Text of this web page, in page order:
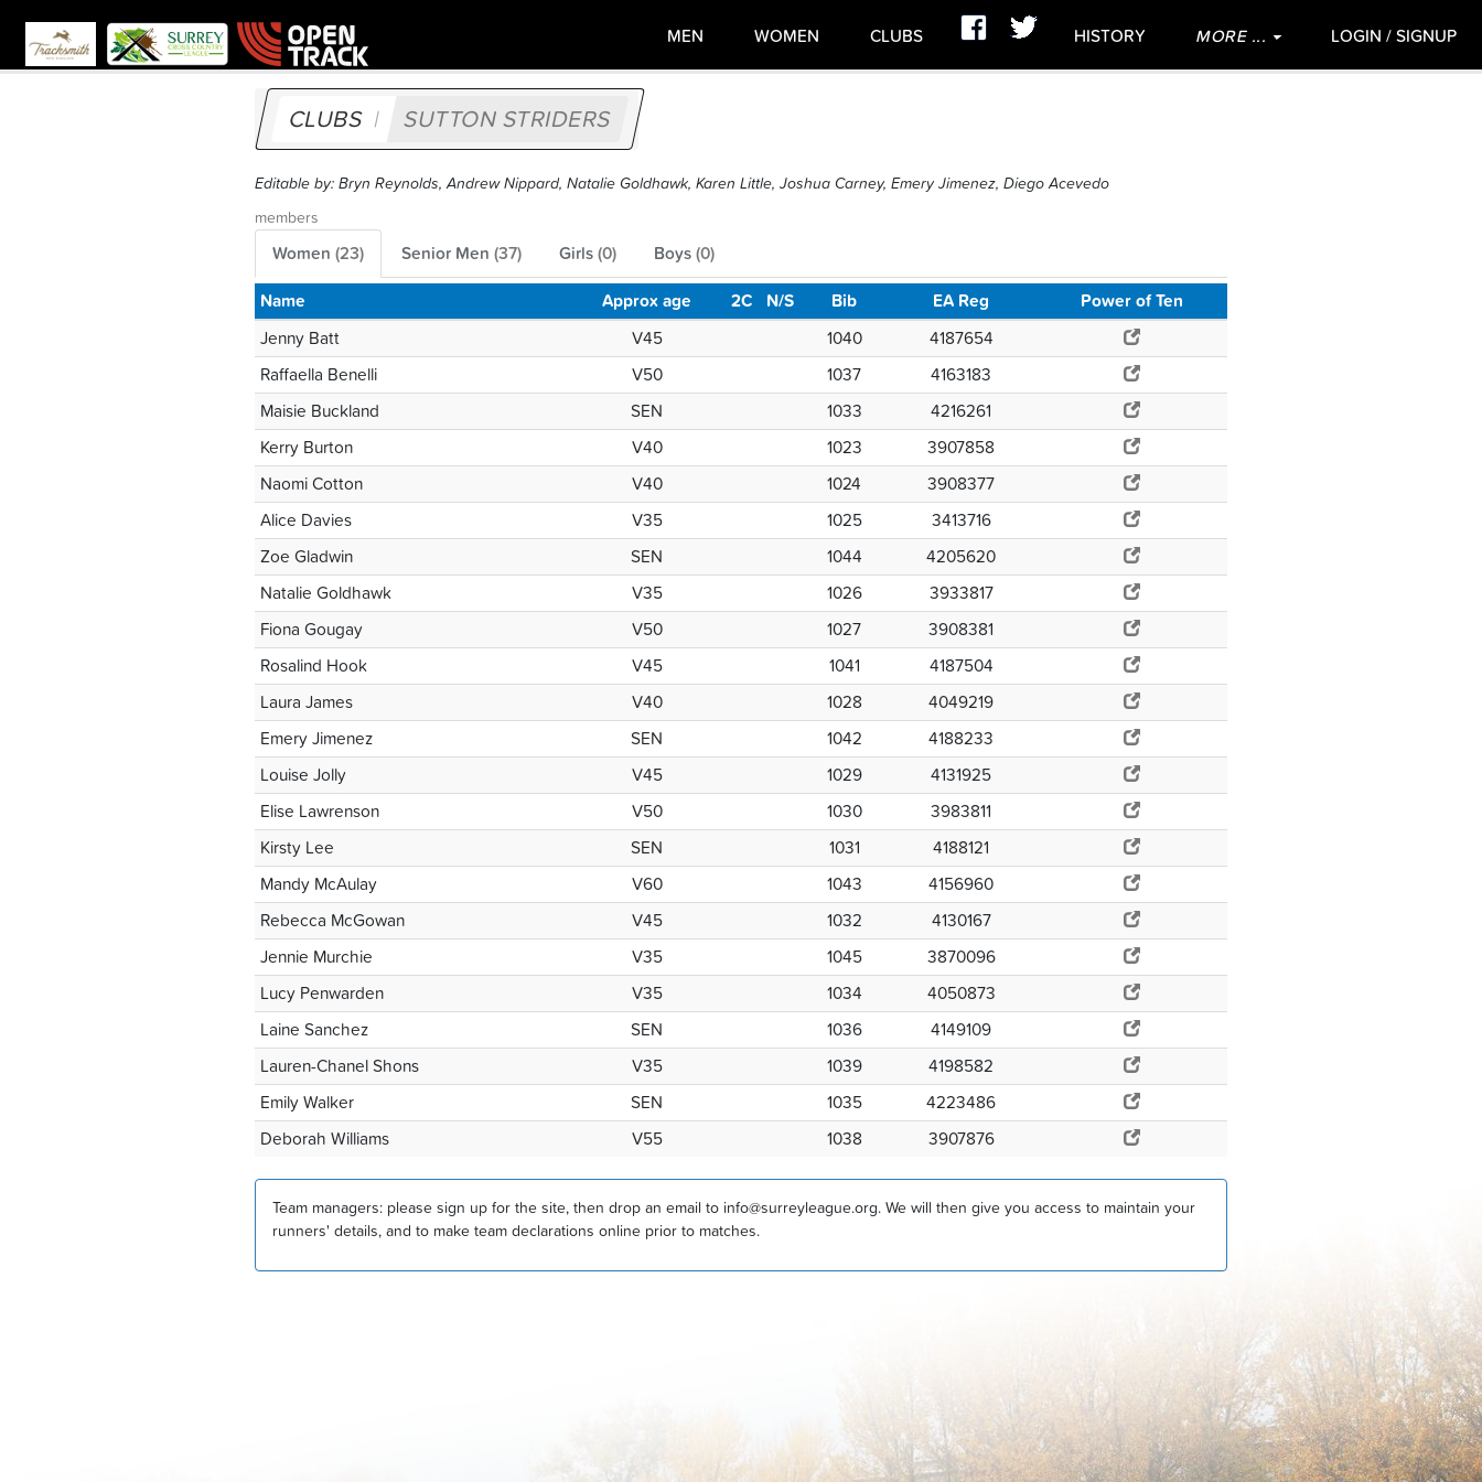
MEN WOMEN CLUBS HISTORY MORE ... LOGIN / SIGNUP
CLUBS SUTTON STRIDERS
Editable by: Bryn Reynolds, Andrew Nippard, Natalie Goldhawk, Karen Little, Joshua Carney, Emery Jimenez, Diego Acevedo
members
Women (23) Senior Men (37) Girls(0) Boys(0)
Name
Approx age 2C N/S Bib EA Reg
Power of Ten
Jenny Batt
V45 1040
4187654
Raffaella Benelli
V50 1037
4163183
Maisie Buckland
SEN 1033
4216261
Kerry Burton
V40 1023
3907858
Naomi Cotton
V40 1024
3908377
Alice Davies
V35 1025
3413716
Zoe Gladwin
SEN 1044
4205620
Natalie Goldhawk
V35 1026
3933817
Fiona Gougay
V50 1027
3908381
Rosalind Hook
V45 1041
4187504
Laura James
V40 1028
4049219
Emery Jimenez
SEN 1042
4188233
Louise Jolly
V45 1029
4131925
Elise Lawrenson
V50 1030
3983811
Kirsty Lee
SEN 1031
4188121
Mandy McAulay
V60 1043
4156960
Rebecca McGowan
V45 1032
4130167
Jennie Murchie
V35 1045
3870096
Lucy Penwarden
V35 1034
4050873
Laine Sanchez
SEN 1036
4149109
Lauren-Chanel Shons
V35 1039
4198582
Emily Walker
SEN 1035
4223486
Deborah Williams
V55 1038 3907876
Team managers: please sign up for the site, then drop an email to info@surreyleague.org. We will then give you access to maintain your
runners' details, and to make team declarations online prior to matches.